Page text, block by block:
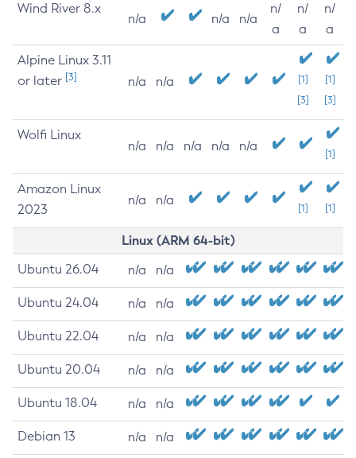
Wind River 8.x
n/a n/a n/a
n/
a
n/
a
n/
a
Alpine Linux 3.11
or later [3] n/a n/a
[1]
[3]
[1]
[3]
Wolfi Linux
n/a n/a n/a n/a n/a
[1]
Amazon Linux
2023
n/a n/a
[1] [1]
Linux (ARM 64-bit)
Ubuntu 26.04 n/a n/a
Ubuntu 24.04 n/a n/a
Ubuntu 22.04 n/a n/a
Ubuntu 20.04 n/a n/a
Ubuntu 18.04 n/a n/a
Debian 13 n/a n/a